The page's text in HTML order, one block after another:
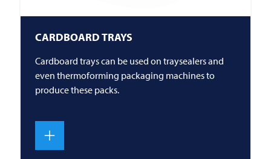
CARDBOARD TRAYS
Cardboard trays can be used on traysealers and
even thermoforming packaging machines to
produce these packs.